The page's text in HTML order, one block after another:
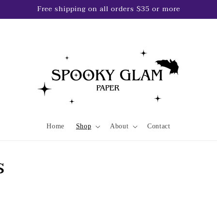
Free shipping on all orders $35 or more
Home Shop About Contact